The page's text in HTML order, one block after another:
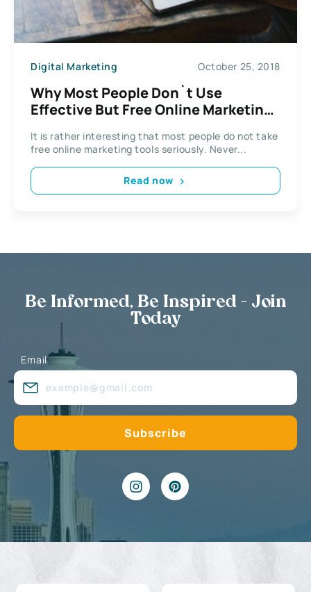
Digital Marketing October 25, 2018
Why Most People Don`t Use
Effective But Free Online Marketing
It is rather interesting that most people do not take
free online marketing tools seriously. Never...
Read now
Be Informed, Be Inspired - Join
Today
Email